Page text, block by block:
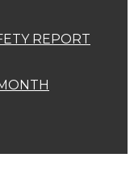
REPORT